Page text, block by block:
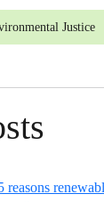
Justice